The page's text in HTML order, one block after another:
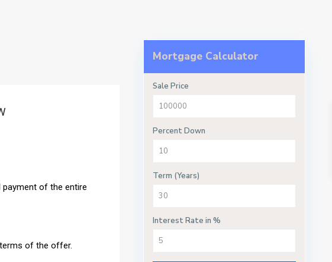
of the entire
of the offer.
Mortgage Calculator
Sale Price
Percent Down
Term (Years)
Interest Rate in %